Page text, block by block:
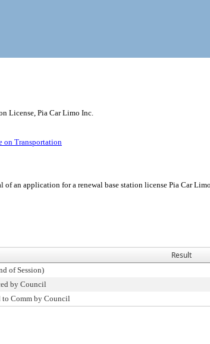
License, Pia Car Limo Inc.
on Transportation
an application for a renewal base station license Pia Car
Result
of Session)
by Council
to Comm by Council